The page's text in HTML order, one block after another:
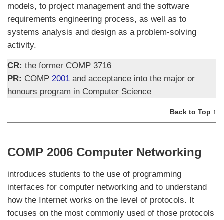
models, to project management and the software
requirements engineering process, as well as to
systems analysis and design as a problem-solving
activity.
CR: the former COMP 3716
PR: COMP 2001 and acceptance into the major or
honours program in Computer Science
Back to Top ↑
COMP 2006 Computer Networking
introduces students to the use of programming
interfaces for computer networking and to understand
how the Internet works on the level of protocols. It
focuses on the most commonly used of those protocols